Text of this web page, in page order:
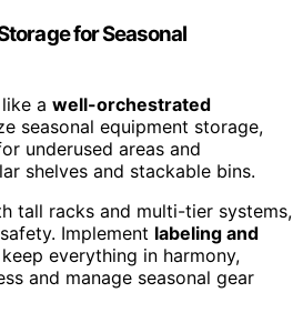
for Seasonal
a well-orchestrated
seasonal equipment storage,
underused areas and
shelves and stackable bins.
tall racks and multi-tier systems,
Implement labeling and
everything in harmony,
and manage seasonal gear